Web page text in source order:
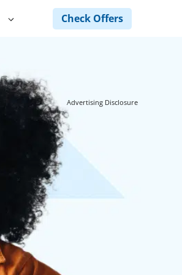
Green Loans
Landscape Financing
Pole Barn Financing
Horse Barn Financing
Hot Tub Financing
Fence Financing
Check Offers
Advertising Disclosure